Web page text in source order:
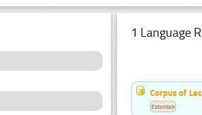
1 Language
Corpus of
Estonian